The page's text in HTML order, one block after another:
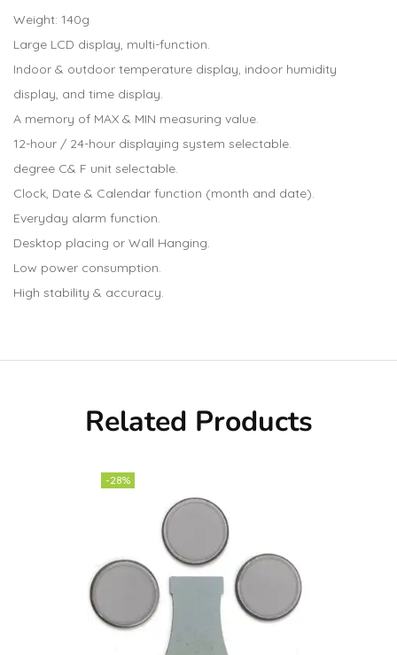
Weight: 140g
Large LCD display, multi-function.
Indoor & outdoor temperature display, indoor humidity
display, and time display.
A memory of MAX & MIN measuring value.
12-hour / 24-hour displaying system selectable.
degree C& F unit selectable.
Clock, Date & Calendar function (month and date).
Everyday alarm function.
Desktop placing or Wall Hanging.
Low power consumption.
High stability & accuracy.
Related Products
-28%